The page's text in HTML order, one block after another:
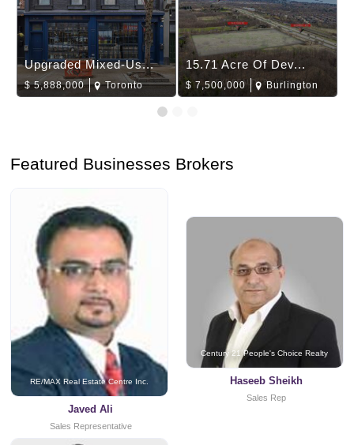
Upgraded Mixed-Us...
$5,888,000 Toronto
15.71 Acre Of Dev...
$ 7,500,000 Burlington
Featured Businesses Brokers
RE/MAX Real Estate Centre Inc.
Javed Ali
Sales Representative
Century 21 People's Choice Realty
Haseeb Sheikh
Sales Rep